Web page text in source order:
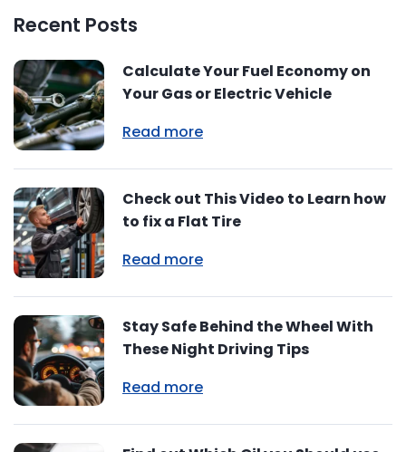
Recent Posts
Calculate Your Fuel Economy on
Your Gas or Electric Vehicle
Read more
Check out This Video to Learn how
to fix a Flat Tire
Read more
Stay Safe Behind the Wheel With
These Night Driving Tips
Read more